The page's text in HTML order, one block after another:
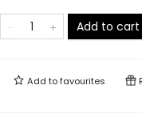
Add to cart
Add tofavourites